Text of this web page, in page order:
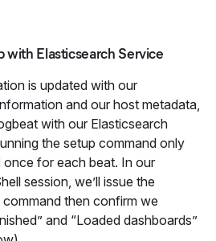
Elasticsearch Service
is updated with our
and our host metadata,
with our Elasticsearch
the setup command only
for each beat. In our
session, we’ll issue the
then confirm we
and “Loaded dashboards”